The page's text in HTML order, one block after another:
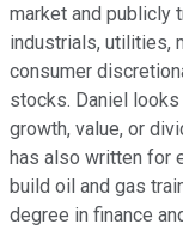
market and publicly
industrials, utilities,
consumer
stocks. Daniel
growth, value, or
has also written for
build oil and gas
degree in finance